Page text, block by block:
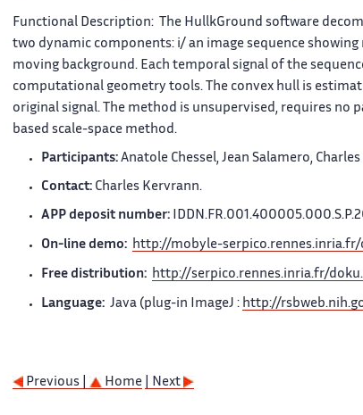
Functional Description: The HullkGround software
two dynamic components: i/ an image sequence
moving background. Each temporal signal of the
computational geometry tools. The convex hull is
original signal. The method is unsupervised, requires
based scale-space method.
Participants: Anatole Chessel, Jean Salamero,
Contact: Charles Kervrann.
APP deposit number:
On-line demo: http://mobyle-
Free distribution: http://serpico.rennes.inria.fr/
Language: Java (plug-in ImageJ : http://
Previous | Home | Next